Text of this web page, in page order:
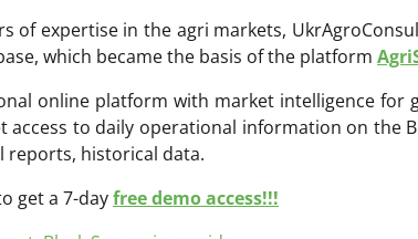
of expertise in the agri markets,
which became the basis of the platform
online platform with market intelligence for
access to daily operational information on the
reports, historical data.
get a 7-dayfree demo access!!!